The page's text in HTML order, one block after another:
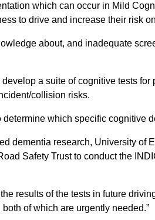
which can occur in Mild
to drive and increase their risk
about, and inadequate
a suite of cognitive tests
collision risks.
which specific cognitive
dementia research, University of
Safety Trust to conduct the
results of the tests in future
of which are urgently needed.”